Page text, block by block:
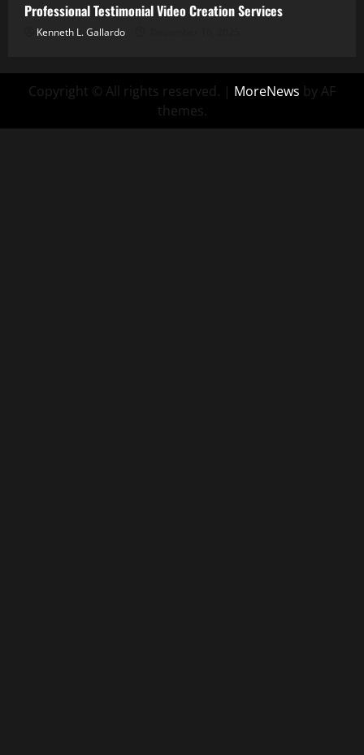
Professional Testimonial Video Creation Services
Kenneth L. Gallardo
Copyright © All rights reserved. | MoreNews by AF
themes.